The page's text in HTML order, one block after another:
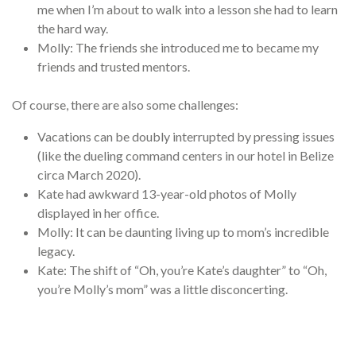
me when I’m about to walk into a lesson she had to learn
the hard way.
Molly: The friends she introduced me to became my
friends and trusted mentors.
Of course, there are also some challenges:
Vacations can be doubly interrupted by pressing issues
(like the dueling command centers in our hotel in Belize
circa March 2020).
Kate had awkward 13-year-old photos of Molly
displayed in her office.
Molly: It can be daunting living up to mom’s incredible
legacy.
Kate: The shift of “Oh, you’re Kate’s daughter” to “Oh,
you’re Molly’s mom” was a little disconcerting.